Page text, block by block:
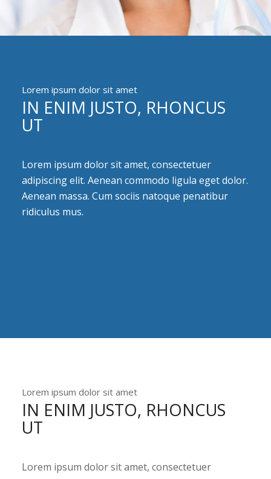
Lorem ipsum dolor sit amet
IN ENIM JUSTO, RHONCUS
UT
Lorem ipsum dolor sit amet, consectetuer
adipiscing elit. Aenean commodo ligula eget dolor.
Aenean massa. Cum sociis natoque penatibur
ridiculus mus.
Lorem ipsum dolor sit amet
IN ENIM JUSTO, RHONCUS
UT
Lorem ipsum dolor sit amet, consectetuer